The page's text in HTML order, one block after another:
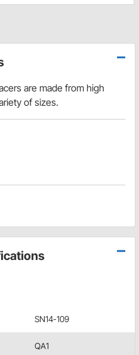
are made from high
of sizes.
SN14-109
QA1